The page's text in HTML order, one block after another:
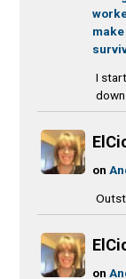
I
down
on
on